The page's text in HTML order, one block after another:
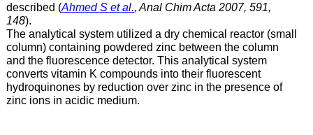
described (Ahmed S et al., Anal Chim Acta 2007, 591,
148).
The analytical system utilized a dry chemical reactor (small
column) containing powdered zinc between the column
and the fluorescence detector. This analytical system
converts vitamin K compounds into their fluorescent
hydroquinones by reduction over zinc in the presence of
zinc ions in acidic medium.